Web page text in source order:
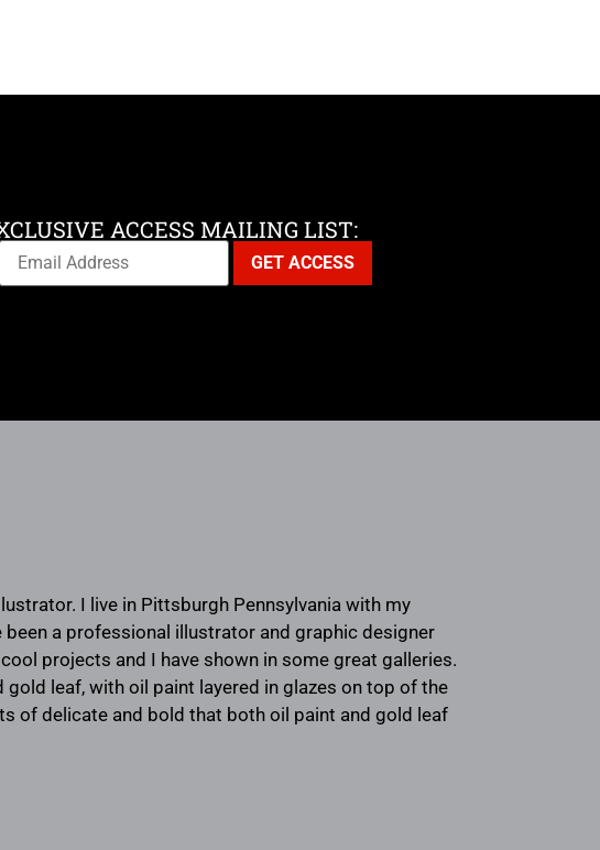
ACCESS MAILING LIST:
I live in Pittsburgh Pennsylvania with my
a professional illustrator and graphic designer
projects and I have shown in some great galleries.
leaf, with oil paint layered in glazes on top of the
of delicate and bold that both oil paint and gold leaf